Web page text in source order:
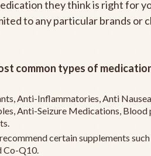
they think is right for
to any particular brands or
common types of
Anti-Inflammatories, Anti
Anti-Seizure Medications, Blood
certain supplements such
Co-Q10.